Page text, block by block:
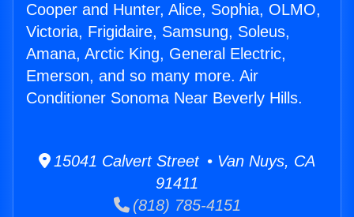
Cooper and Hunter, Alice, Sophia, OLMO,
Victoria, Frigidaire, Samsung, Soleus,
Amana, Arctic King, General Electric,
Emerson, and so many more. Air
Conditioner Sonoma Near Beverly Hills.
15041 Calvert Street • Van Nuys, CA
91411
(818) 785-4151